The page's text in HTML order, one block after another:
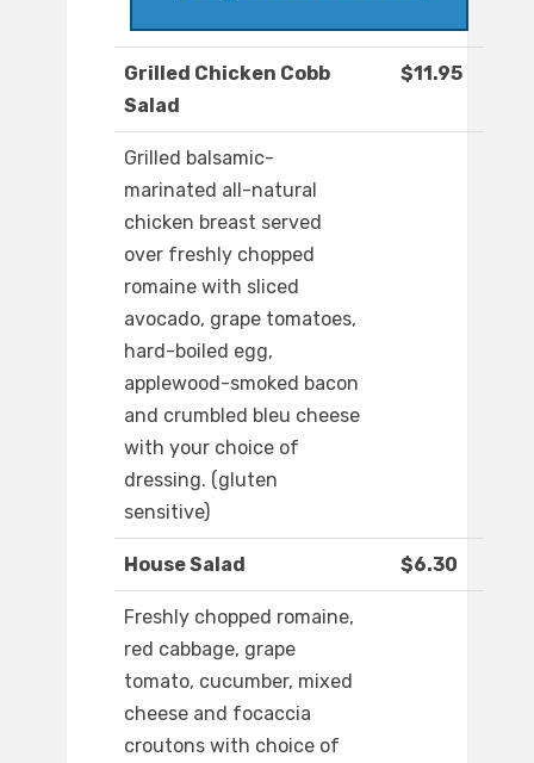
Grilled Chicken Cobb
Salad
$11.95
Grilled balsamic-
marinated all-natural
chicken breast served
over freshly chopped
romaine with sliced
avocado, grape tomatoes,
hard-boiled egg,
applewood-smoked bacon
and crumbled bleu cheese
with your choice of
dressing. (gluten
sensitive)
House Salad $6.30
Freshly chopped romaine,
red cabbage, grape
tomato, cucumber, mixed
cheese and focaccia
croutons with choice of